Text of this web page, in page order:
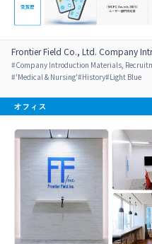
Frontier Field Co., Ltd. Company
#Company Introduction Materials,
#'Medical & Nursing'#History#Light Blue